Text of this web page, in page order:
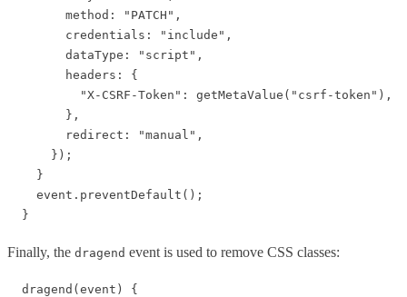
        method: "PATCH",
        credentials: "include",
        dataType: "script",
        headers: {
          "X-CSRF-Token": getMetaValue("csrf-token"),
        },
        redirect: "manual",
      });
    }
    event.preventDefault();
Finally, the dragend event is used to remove CSS classes:
  dragend(event) {